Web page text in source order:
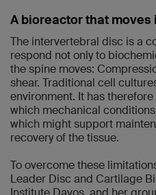
A bioreactor that
The intervertebral disc is a
respond not only to
the spine moves:
shear. Traditional cell
environment. It has
which mechanical
which might support
recovery of the tissue.
To overcome these
Leader Disc and Cartilage